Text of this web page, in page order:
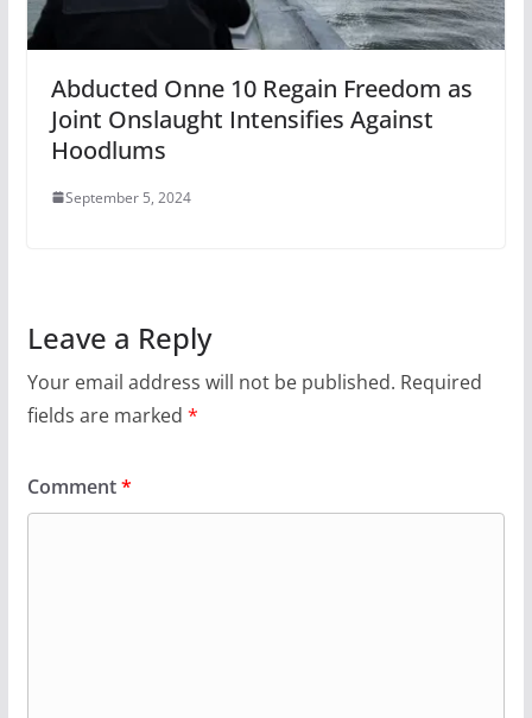
Abducted Onne 10 Regain Freedom as
Joint Onslaught Intensifies Against
Hoodlums
September 5, 2024
Leave a Reply
Your email address will not be published. Required
fields are marked *
Comment*